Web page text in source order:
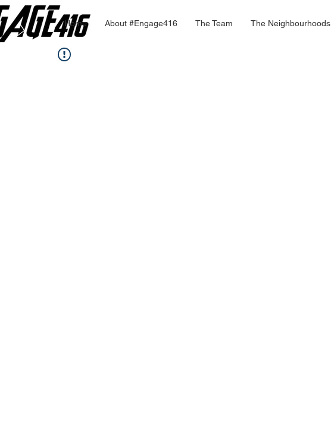
Home About #Engage416 The Team The Neighbourhoods